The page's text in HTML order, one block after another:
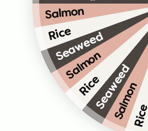
Rice
Salmon
Seaweed
Rice
Salmon
Seaweed
Rice
Salmon